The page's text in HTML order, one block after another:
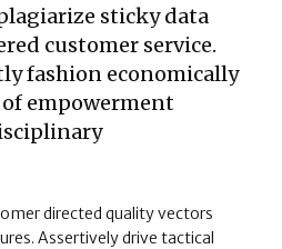
sticky data
customer service.
fashion economically
empowerment
directed quality vectors
Assertively drive tactical